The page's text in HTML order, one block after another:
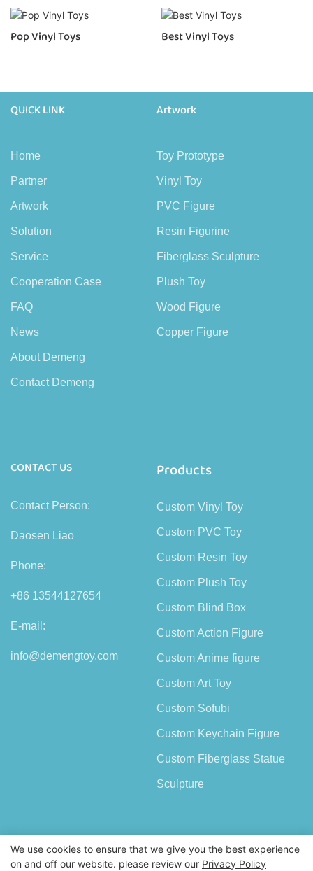
Pop Vinyl Toys Best Vinyl Toys
QUICK LINK
Home
Partner
Artwork
Solution
Service
Cooperation Case
FAQ
News
About Demeng
Contact Demeng
Artwork
Toy Prototype
Vinyl Toy
PVC Figure
Resin Figurine
Fiberglass Sculpture
Plush Toy
Wood Figure
Copper Figure
CONTACT US
Contact Person:
Daosen Liao
Phone:
+86 13544127654
E-mail:
info@demengtoy.com
Products
Custom Vinyl Toy
Custom PVC Toy
Custom Resin Toy
Custom Plush Toy
Custom Blind Box
Custom Action Figure
Custom Anime figure
Custom Art Toy
Custom Sofubi
Custom Keychain Figure
Custom Fiberglass Statue
Sculpture
We use cookies to ensure that we give you the best experience
on and off our website. please review our Privacy Policy